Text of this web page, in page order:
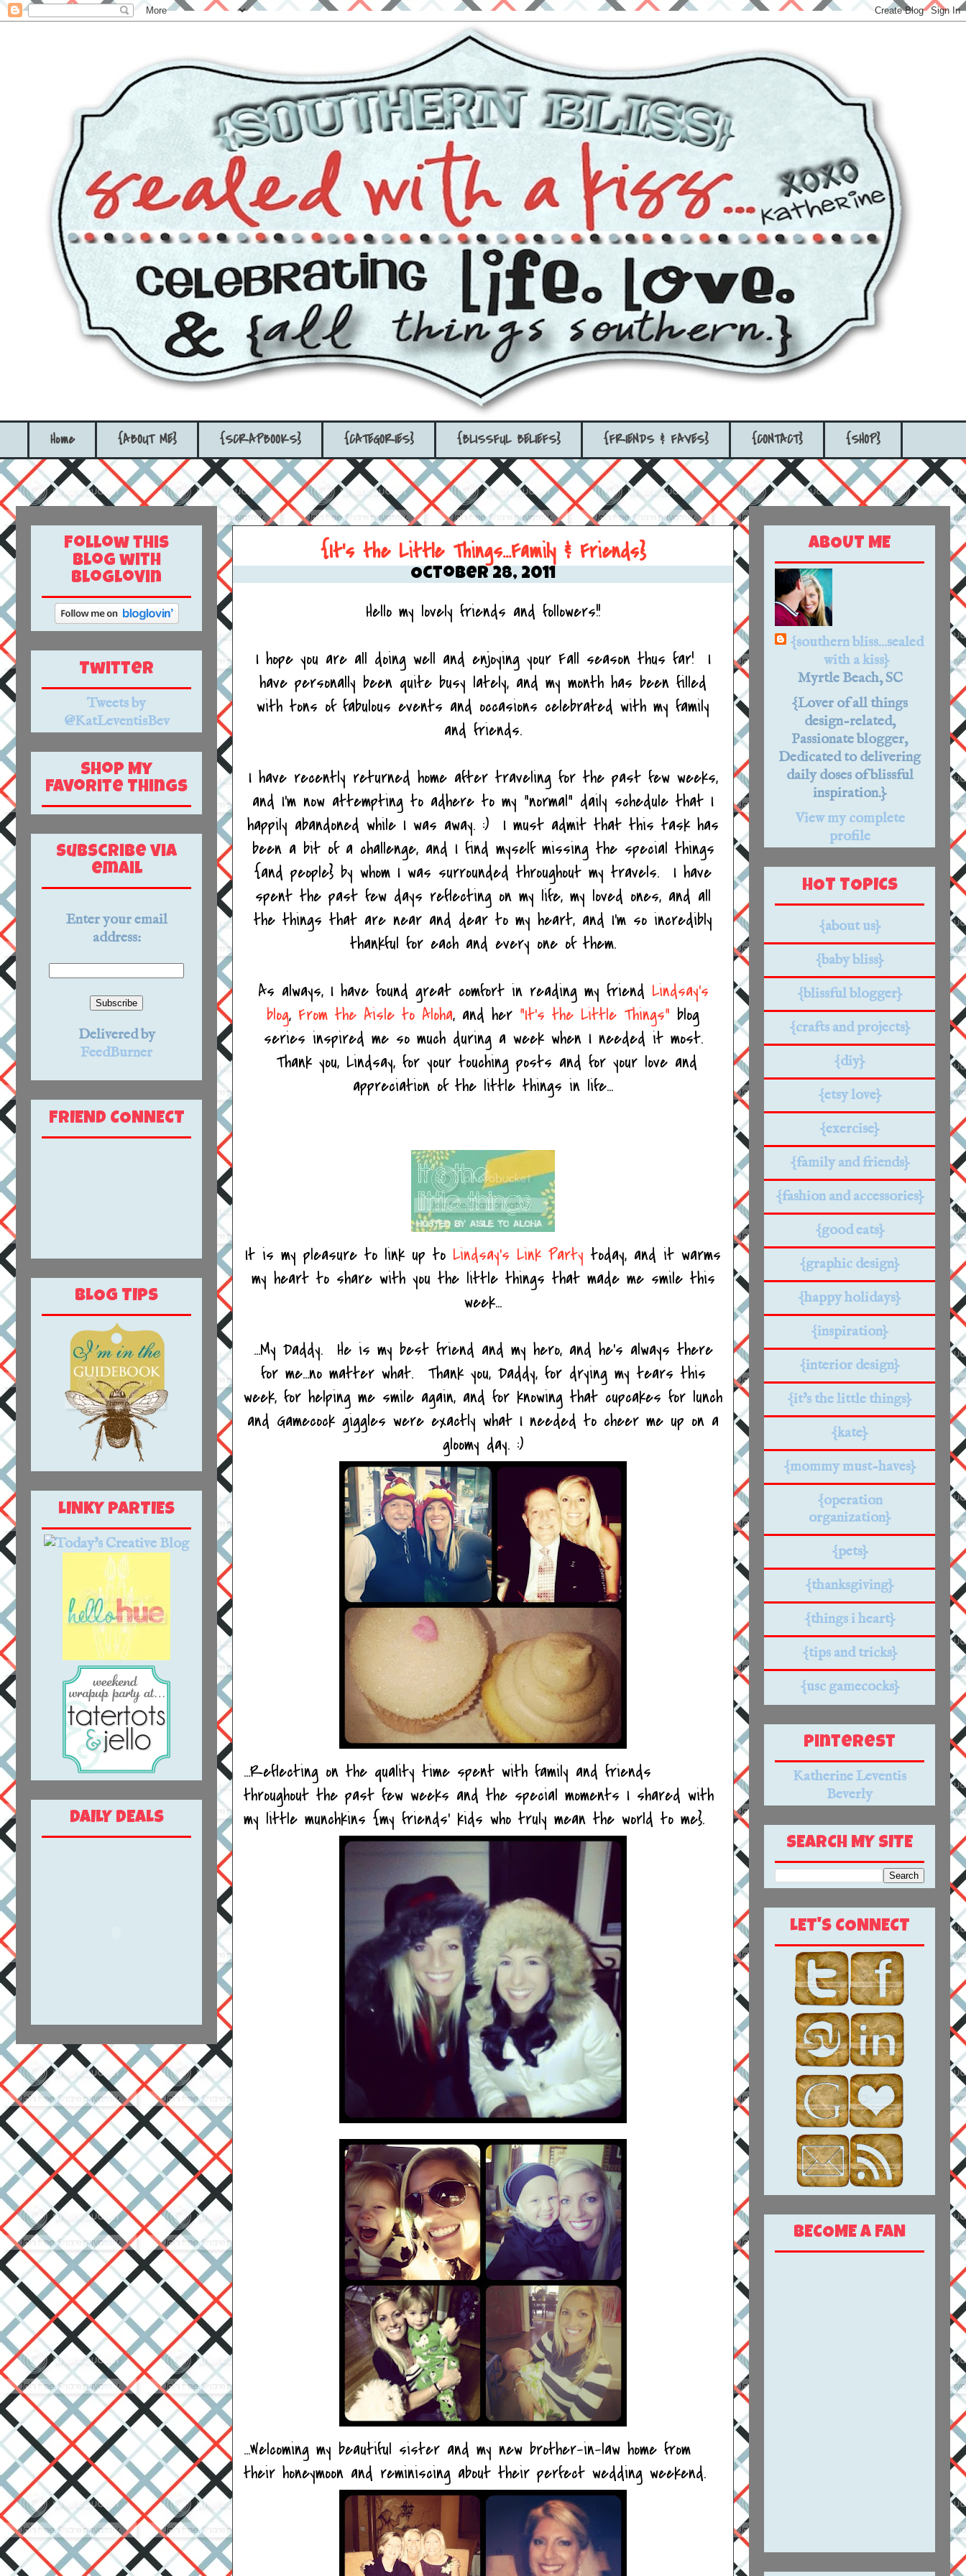
Home {ABOUT ME} {SCRAPBOOKS} {CATEGORIES} {BLISSFUL BELIEFS} {FRIENDS & FAVES} {CONTACT} {SHOP}
{It's the Little Things...Family & Friends}
October 28, 2011
Hello my lovely friends and followers!!
I hope you are all doing well and enjoying your Fall season thus far! I
have personally been quite busy lately, and my month has been filled
with tons of fabulous events and occasions celebrated with my family
and friends.
I have recently returned home after traveling for the past few weeks,
and I'm now attempting to adhere to my "normal" daily schedule that I
happily abandoned while I was away. :) I must admit that this task has
been a bit of a challenge, and I find myself missing the special things
{and people} by whom I was surrounded throughout my travels. I have
spent the past few days reflecting on my life, my loved ones, and all
the things that are near and dear to my heart, and I'm so incredibly
thankful for each and every one of them.
As always, I have found great comfort in reading my friend Lindsay's
blog, From the Aisle to Aloha, and her "It's the Little Things" blog
series inspired me so much during a week when I needed it most.
Thank you, Lindsay, for your touching posts and for your love and
appreciation of the little things in life...
It is my pleasure to link up to Lindsay's Link Party today, and it warms
my heart to share with you the little things that made me smile this
week...
...My Daddy. He is my best friend and my hero, and he's always there
for me...no matter what. Thank you, Daddy, for drying my tears this
week, for helping me smile again, and for knowing that cupcakes for lunch
and Gamecock giggles were exactly what I needed to cheer me up on a
gloomy day. :)
...Reflecting on the quality time spent with family and friends
throughout the past few weeks and the special moments I shared with
my little munchkins {my friends' kids who truly mean the world to me}.
...Welcoming my beautiful sister and my new brother-in-law home from
their honeymoon and reminiscing about their perfect wedding weekend.
Follow this
blog with
bloglovin
Twitter
Tweets by
@KatLeventisBev
Shop My
Favorite Things
Subscribe via
email
Enter your email
address:
Delivered by
FeedBurner
FRIEND CONNECT
BLOG TIPS
LINKY PARTIES
DAILY DEALS
ABOUT ME
{southern bliss...sealed
with a kiss}
Myrtle Beach, SC
{Lover of all things
design-related,
Passionate blogger,
Dedicated to delivering
daily doses of blissful
inspiration.}
View my complete
profile
HOT TOPICS
{about us}
{baby bliss}
{blissful blogger}
{crafts and projects}
{diy}
{etsy love}
{exercise}
{family and friends}
{fashion and accessories}
{good eats}
{graphic design}
{happy holidays}
{inspiration}
{interior design}
{it's the little things}
{kate}
{mommy must-haves}
{operation
organization}
{pets}
{thanksgiving}
{things i heart}
{tips and tricks}
{usc gamecocks}
Pinterest
Katherine Leventis
Beverly
SEARCH MY SITE
LET'S CONNECT
BECOME A FAN